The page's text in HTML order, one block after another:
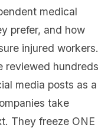
medical
prefer, and how
injured workers.
reviewed hundreds
media posts as a
take
They freeze ONE